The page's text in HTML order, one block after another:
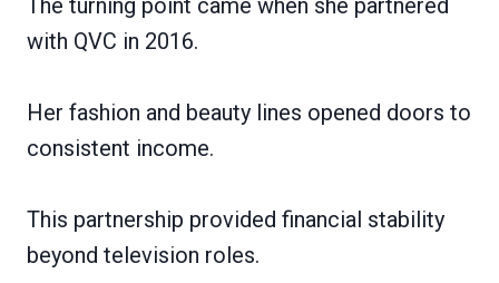
with QVC in 2016.
Her fashion and beauty lines opened doors to
consistent income.
This partnership provided financial stability
beyond television roles.